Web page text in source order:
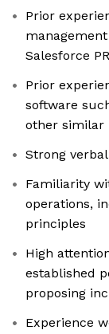
Prior
Salesforce
Prior
software
other similar
Strong
Familiarity
operations,
principles
High
established
proposing
Experience